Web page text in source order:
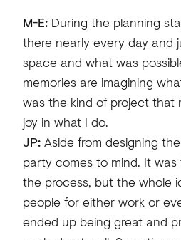
M-E:During the planning
there nearly every day and
space and what was
memories are imagining
was the kind of project that
joy in what I do.
JP:Aside from designing
party comes to mind. It
the process, but the whole
people for either work or
ended up being great and